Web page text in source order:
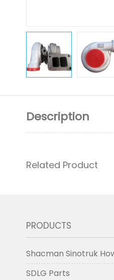
Description
Related Product
PRODUCTS
Shacman Sinotruk
SDLG Parts